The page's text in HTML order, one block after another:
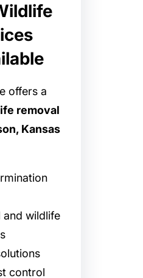
offers a
removal
Kansas
and wildlife
control